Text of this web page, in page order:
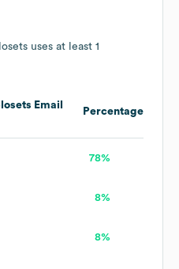
uses at least 1
Email
Percentage
78%
8%
8%